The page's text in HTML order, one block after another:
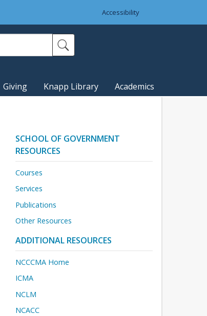
Accessibility
Giving Knapp Library Academics
SCHOOL OF GOVERNMENT
RESOURCES
Courses
Services
Publications
Other Resources
ADDITIONAL RESOURCES
NCCCMA Home
ICMA
NCLM
NCACC